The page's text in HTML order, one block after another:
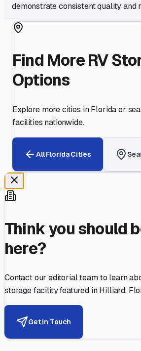
demonstrate consistent quality and
Find More RV
Options
Explore more cities inFloridaor
facilities nationwide.
AllFloridaCities
Think you should
here?
Contact our editorial team to learn
storage facility featured inHilliard,
Get in Touch